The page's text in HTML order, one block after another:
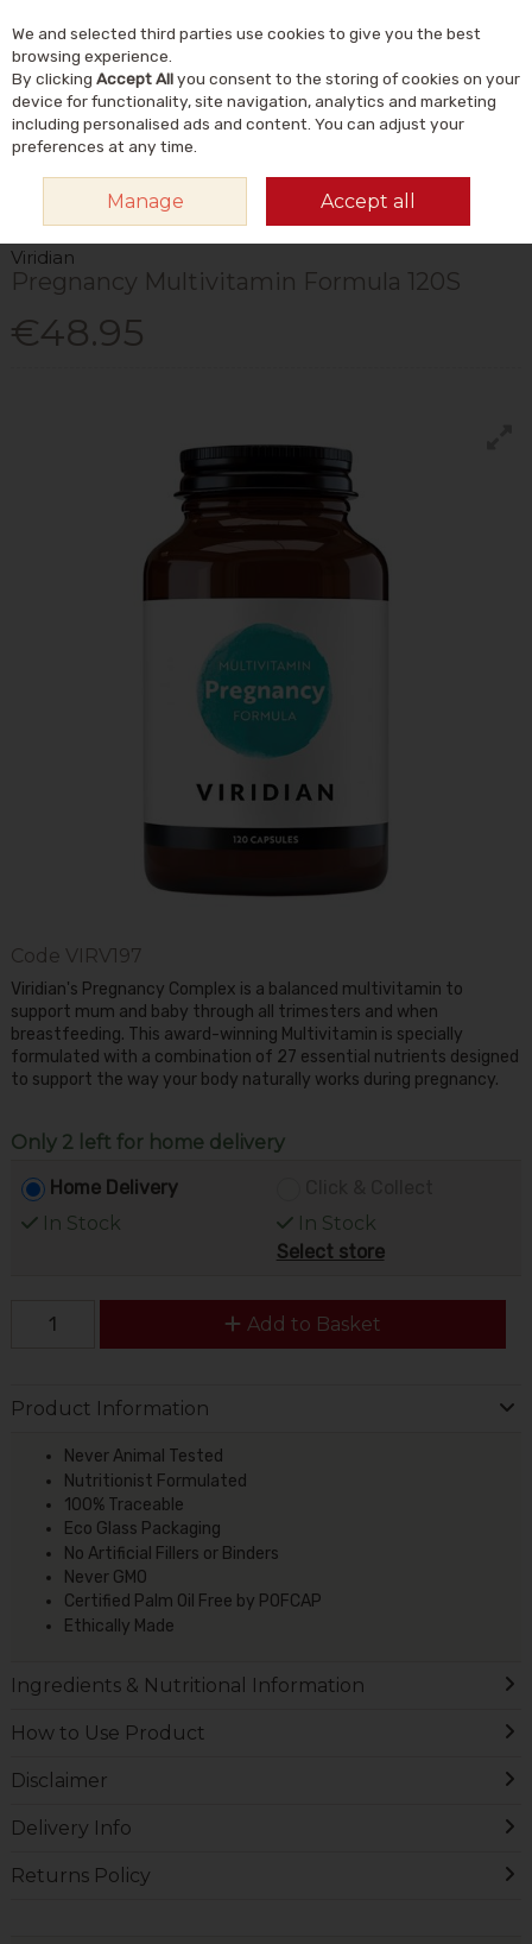
Skip to content
Search
VIRIDIAN PREGNANCY MULTIVITAMIN FORMULA 120S
Viridian
Pregnancy Multivitamin Formula 120S
€48.95
Code VIRV197
Viridian's Pregnancy Complex is a balanced multivitamin to
support mum and baby through all trimesters and when
breastfeeding. This award-winning Multivitamin is specially
formulated with a combination of 27 essential nutrients designed
to support the way your body naturally works during pregnancy.
Only 2 left for home delivery
Home Delivery
In Stock
In Stock
Select store
Add to Basket
Product Information
Never Animal Tested
Nutritionist Formulated
100% Traceable
Eco Glass Packaging
No Artificial Fillers or Binders
Never GMO
Certified Palm Oil Free by POFCAP
Ethically Made
Ingredients & Nutritional Information
How to Use Product
Disclaimer
Delivery Info
Returns Policy
We and selected third parties use cookies to give you the best
browsing experience.
By clicking Accept Allyou consent to the storing of cookies on your
device for functionality, site navigation, analytics and marketing
including personalised ads and content. You can adjust your
preferences at any time.
Manage Accept all